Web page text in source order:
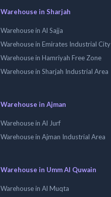
Warehouse in Sharjah
Warehouse in Al Sajja
Warehouse in Emirates Industrial City
Warehouse in Hamriyah Free Zone
Warehouse in Sharjah Industrial Area
Warehouse in Ajman
Warehouse in Al Jurf
Warehouse in Ajman Industrial Area
Warehouse in Umm Al Quwain
Warehouse in Al Muqta